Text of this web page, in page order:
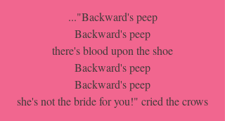
..."Backward's peep
Backward's peep
there's blood upon the shoe
Backward's peep
Backward's peep
she's not the bride for you!" cried the crows